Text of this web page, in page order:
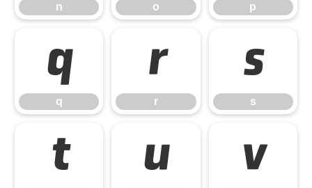
n o p
q
q
r
r
s
s
t u v